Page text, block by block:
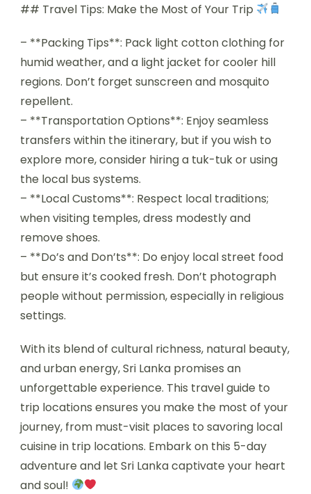
## Travel Tips: Make the Most of Your Trip
– **Packing Tips**: Pack light cotton clothing for
humid weather, and a light jacket for cooler hill
regions. Don’t forget sunscreen and mosquito
repellent.
– **Transportation Options**: Enjoy seamless
transfers within the itinerary, but if you wish to
explore more, consider hiring a tuk-tuk or using
the local bus systems.
– **Local Customs**: Respect local traditions;
when visiting temples, dress modestly and
remove shoes.
– **Do’s and Don’ts**: Do enjoy local street food
but ensure it’s cooked fresh. Don’t photograph
people without permission, especially in religious
settings.
With its blend of cultural richness, natural beauty,
and urban energy, Sri Lanka promises an
unforgettable experience. This travel guide to
trip locations ensures you make the most of your
journey, from must-visit places to savoring local
cuisine in trip locations. Embark on this 5-day
adventure and let Sri Lanka captivate your heart
and soul!